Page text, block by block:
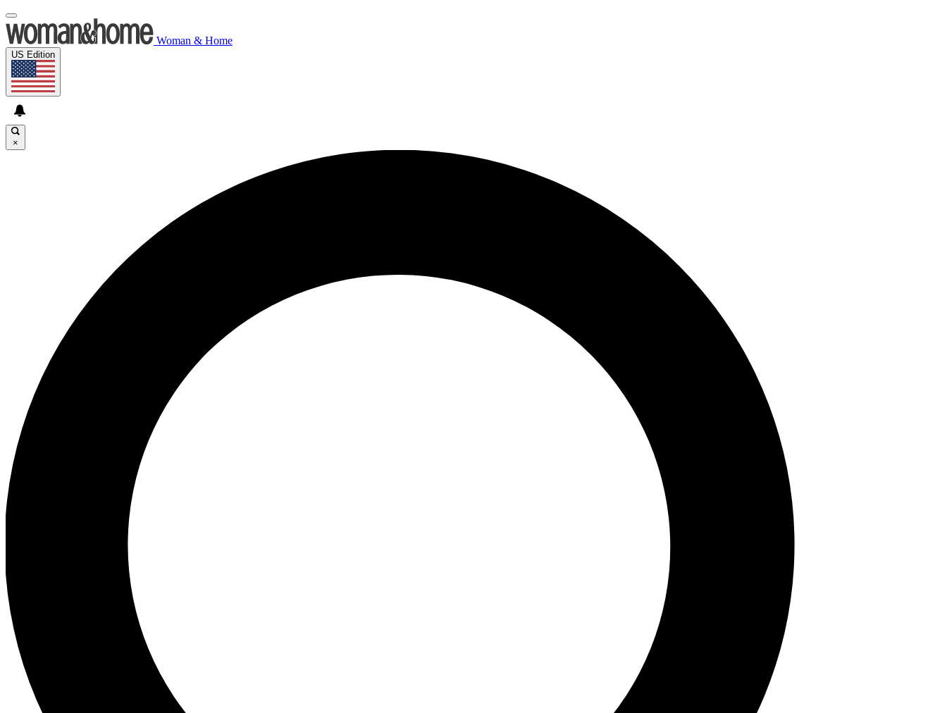
Woman & Home
US Edition
×